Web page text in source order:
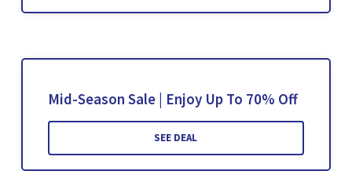
Mid-Season Sale | Enjoy Up To 70% Off
SEE DEAL